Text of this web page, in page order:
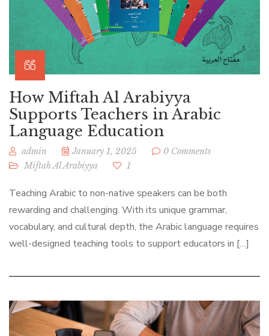
How Miftah Al Arabiyya
Supports Teachers in Arabic
Language Education
admin January 1, 2025
0 Comments
Miftah Al Arabiyya
1
Teaching Arabic to non-native speakers can be both
rewarding and challenging. With its unique grammar,
vocabulary, and cultural depth, the Arabic language requires
well-designed teaching tools to support educators in […]